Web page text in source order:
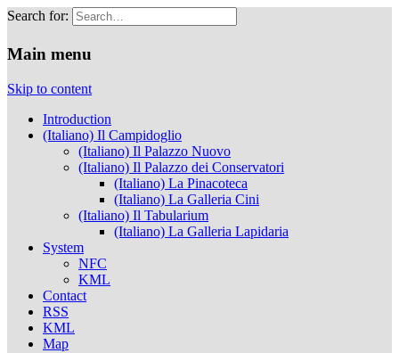
Search for:
Musei Capitolini
Main menu
Skip to content
Introduction
(Italiano) Il Campidoglio
(Italiano) Il Palazzo Nuovo
(Italiano) Il Palazzo dei Conservatori
(Italiano) La Pinacoteca
(Italiano) La Galleria Cini
(Italiano) Il Tabularium
(Italiano) La Galleria Lapidaria
System
NFC
KML
Contact
RSS
KML
Map